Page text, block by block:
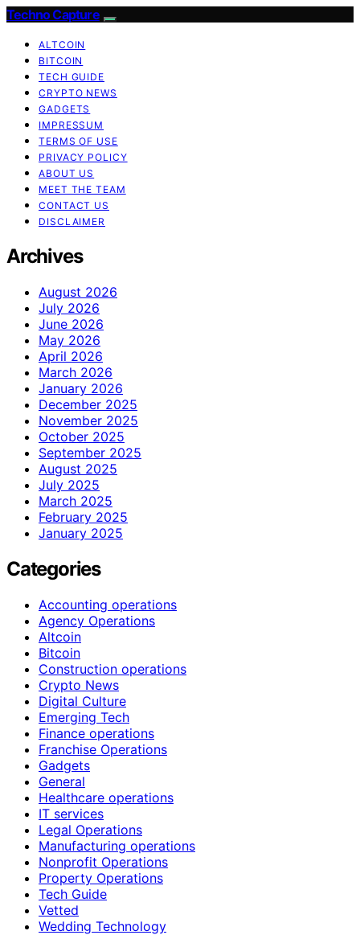
Techno Capture
ALTCOIN
BITCOIN
TECH GUIDE
CRYPTO NEWS
GADGETS
IMPRESSUM
TERMS OF USE
PRIVACY POLICY
ABOUT US
MEET THE TEAM
CONTACT US
DISCLAIMER
Archives
August 2026
July 2026
June 2026
May 2026
April 2026
March 2026
January 2026
December 2025
November 2025
October 2025
September 2025
August 2025
July 2025
March 2025
February 2025
January 2025
Categories
Accounting operations
Agency Operations
Altcoin
Bitcoin
Construction operations
Crypto News
Digital Culture
Emerging Tech
Finance operations
Franchise Operations
Gadgets
General
Healthcare operations
IT services
Legal Operations
Manufacturing operations
Nonprofit Operations
Property Operations
Tech Guide
Vetted
Wedding Technology